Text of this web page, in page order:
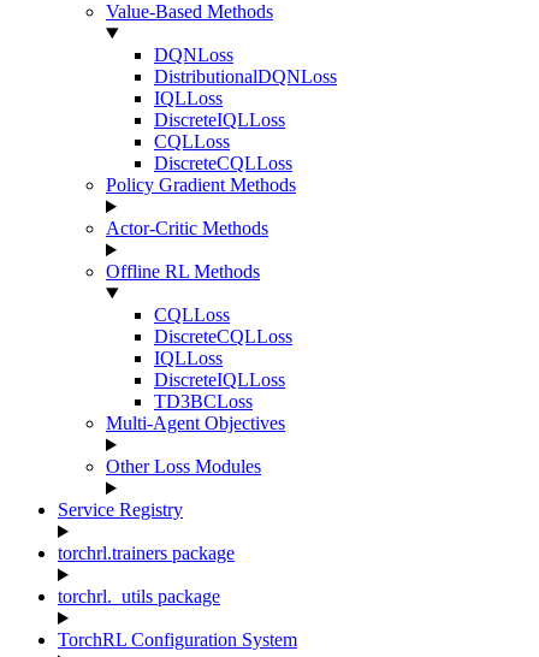
Value-Based Methods
DQNLoss
DistributionalDQNLoss
IQLLoss
DiscreteIQLLoss
CQLLoss
DiscreteCQLLoss
Policy Gradient Methods
Actor-Critic Methods
Offline RL Methods
CQLLoss
DiscreteCQLLoss
IQLLoss
DiscreteIQLLoss
TD3BCLoss
Multi-Agent Objectives
Other Loss Modules
Service Registry
torchrl.trainers package
torchrl._utils package
TorchRL Configuration System